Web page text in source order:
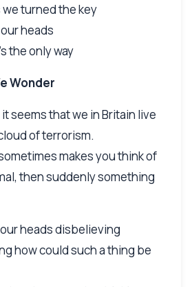
we turned the key
heads
the only way
Wonder
seems that we in Britain live
of terrorism.
makes you think of
then suddenly something
heads disbelieving
how could such a thing be